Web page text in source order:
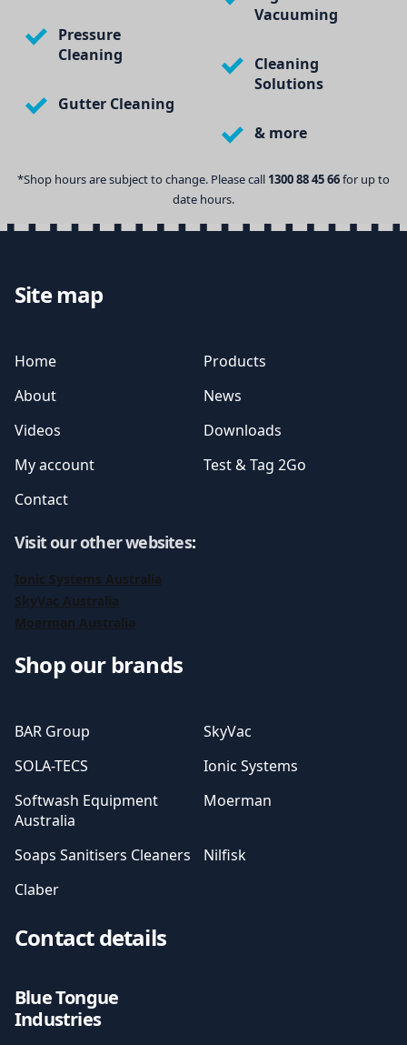
Pressure
Cleaning
Gutter Cleaning
Vacuuming
Cleaning
Solutions
& more
*Shop hours are subject to change. Please call 1300 88 45 66for up to
date hours.
Site map
Home
Products
About
News
Videos
Downloads
My account
Test & Tag 2Go
Contact
Visit our other websites:
Ionic Systems Australia
SkyVac Australia
Moerman Australia
Shop our brands
BAR Group
SkyVac
SOLA-TECS
Ionic Systems
Softwash Equipment
Australia
Moerman
Soaps Sanitisers Cleaners
Nilfisk
Claber
Contact details
Blue Tongue
Industries